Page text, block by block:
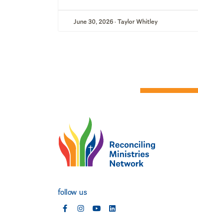
June 30, 2026 · Taylor Whitley
follow us
socialsocialsocialsocial